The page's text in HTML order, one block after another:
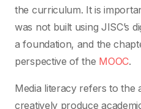
the curriculum. It is
was not built using JISC’s
a foundation, and the
perspective of the MOOC.
Media literacy refers to the
creatively produce